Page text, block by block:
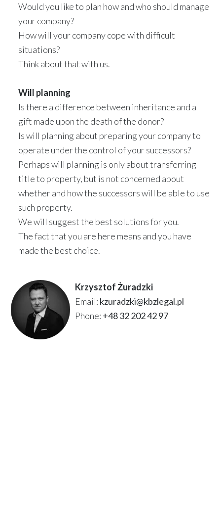
Would you like to plan how and who should manage
your company?
How will your company cope with difficult
situations?
Think about that with us.
Will planning
Is there a difference between inheritance and a
gift made upon the death of the donor?
Is will planning about preparing your company to
operate under the control of your successors?
Perhaps will planning is only about transferring
title to property, but is not concerned about
whether and how the successors will be able to use
such property.
We will suggest the best solutions for you.
The fact that you are here means and you have
made the best choice.
Krzysztof Żuradzki
Email: kzuradzki@kbzlegal.pl
Phone: +48 32 202 42 97